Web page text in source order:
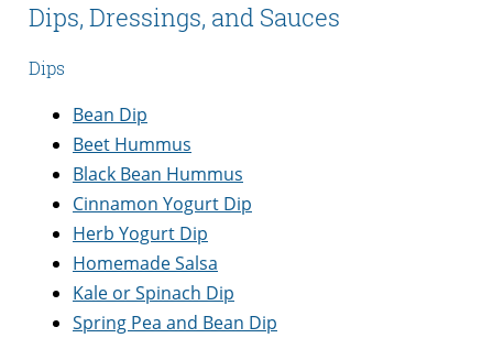
Dips, Dressings, and Sauces
Dips
Bean Dip
Beet Hummus
Black Bean Hummus
Cinnamon Yogurt Dip
Herb Yogurt Dip
Homemade Salsa
Kale or Spinach Dip
Spring Pea and Bean Dip